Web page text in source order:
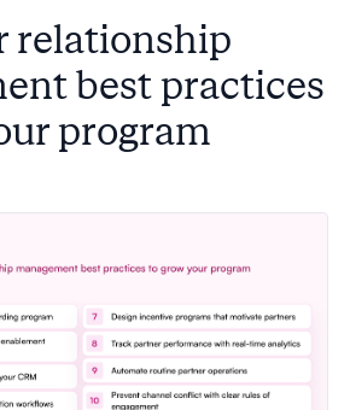
relationship
best practices
program